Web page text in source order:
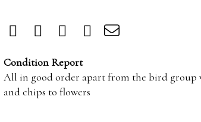
Condition Report
All in good order apart from the bird group
and chips to flowers